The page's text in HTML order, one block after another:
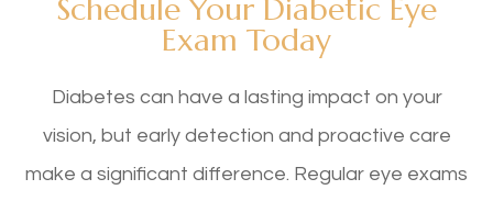
Schedule Your Diabetic Eye
Exam Today
Diabetes can have a lasting impact on your
vision, but early detection and proactive care
make a significant difference. Regular eye exams